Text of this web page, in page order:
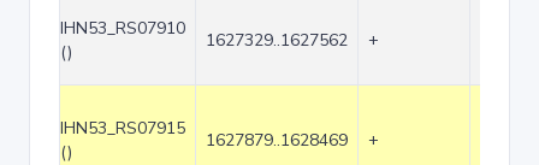
IHN53_RS07910
()
1627329..1627562 +
IHN53_RS07915
()
1627879..1628469 +